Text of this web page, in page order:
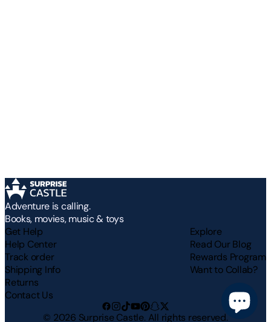
Adventure is calling.
Books, movies, music & toys
Get Help
Help Center
Track order
Shipping Info
Returns
Contact Us
Explore
Read Our Blog
Rewards Program
Want to Collab?
© 2026 Surprise Castle. All rights reserved.